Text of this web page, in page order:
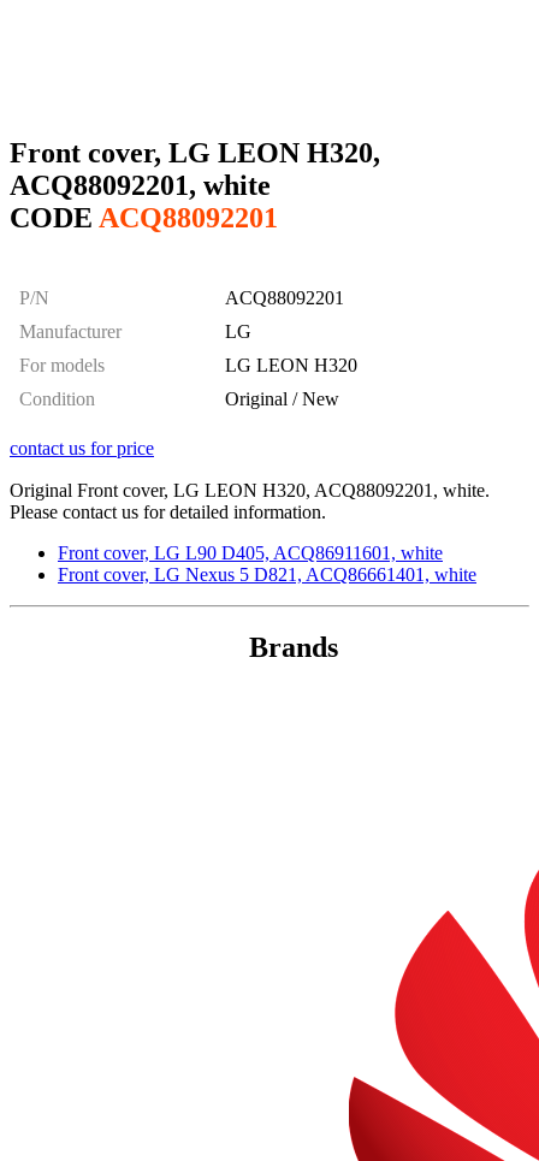
Front cover, LG LEON H320,
ACQ88092201, white
CODE ACQ88092201
P/N
ACQ88092201
Manufacturer
LG
For models
LG LEON H320
Condition
Original / New
contact us for price
Original Front cover, LG LEON H320, ACQ88092201, white.
Please contact us for detailed information.
Front cover, LG L90 D405, ACQ86911601, white
Front cover, LG Nexus 5 D821, ACQ86661401, white
Brands